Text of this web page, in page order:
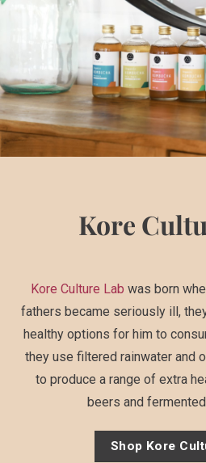
Kore
Kore Culture Lab was born
fathers became seriously ill,
healthy options for him to
they use filtered rainwater and
to produce a range of extra
beers and
Shop Kore